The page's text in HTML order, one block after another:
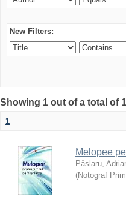
New Filters:
Showing 1 out of a total of
1
Melopee
Pâslaru,
(Notograf Prim